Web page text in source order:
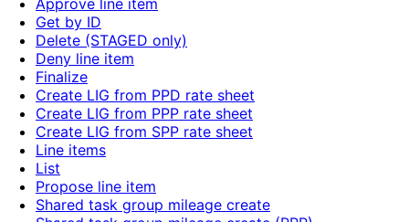
Approve line item
Get by ID
Delete (STAGED only)
Deny line item
Finalize
Create LIG from PPD rate sheet
Create LIG from PPP rate sheet
Create LIG from SPP rate sheet
Line items
List
Propose line item
Shared task group mileage create